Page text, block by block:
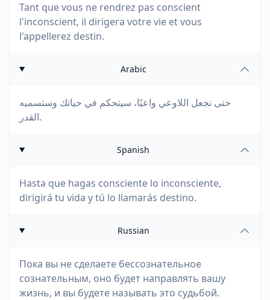
Tant que vous ne rendrez pas conscient
l'inconscient, il dirigera votre vie et vous
l'appellerez destin.
Arabic
حتى تجعل اللاوعي واعيًا، سيتحكم في حياتك وستسميه
القدر.
Spanish
Hasta que hagas consciente lo inconsciente,
dirigirá tu vida y tú lo llamarás destino.
Russian
Пока вы не сделаете бессознательное
сознательным, оно будет направлять вашу
жизнь, и вы будете называть это судьбой.